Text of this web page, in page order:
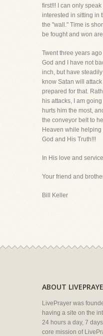
first!!! I can only
interested in sitting in
the "wall." Time is
be fought and won
Twent three years
God and I have not
inch, but have
know Satan will
prepared for that.
his attacks, I am
hurts him the most,
the conveyor belt to
Heaven while
God and His Truth!!!
In His love and
Your friend and
Bill Keller
ABOUT
LivePrayer was
having a site on the
24 hours a day, 7
core mission of